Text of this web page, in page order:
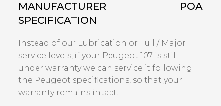
MANUFACTURER
SPECIFICATION
POA
Instead of our Lubrication or Full / Major
service levels, if your Peugeot 107 is still
under warranty we can service it following
the Peugeot specifications, so that your
warranty remains intact.